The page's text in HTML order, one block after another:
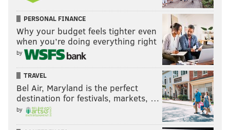
PERSONAL FINANCE
Why your budget feels tighter even
when you’re doing everything right
by
TRAVEL
Bel Air, Maryland is the perfect
destination for festivals, markets, …
by